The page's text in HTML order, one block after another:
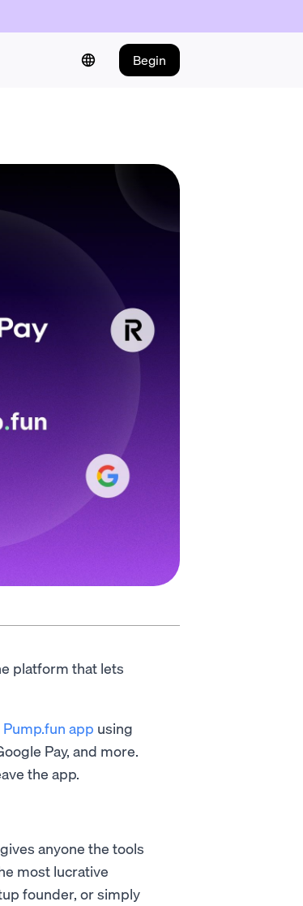
Begin
platform that lets
Pump.fun app using
Pay, and more.
the app.
anyone the tools
most lucrative
founder, or simply